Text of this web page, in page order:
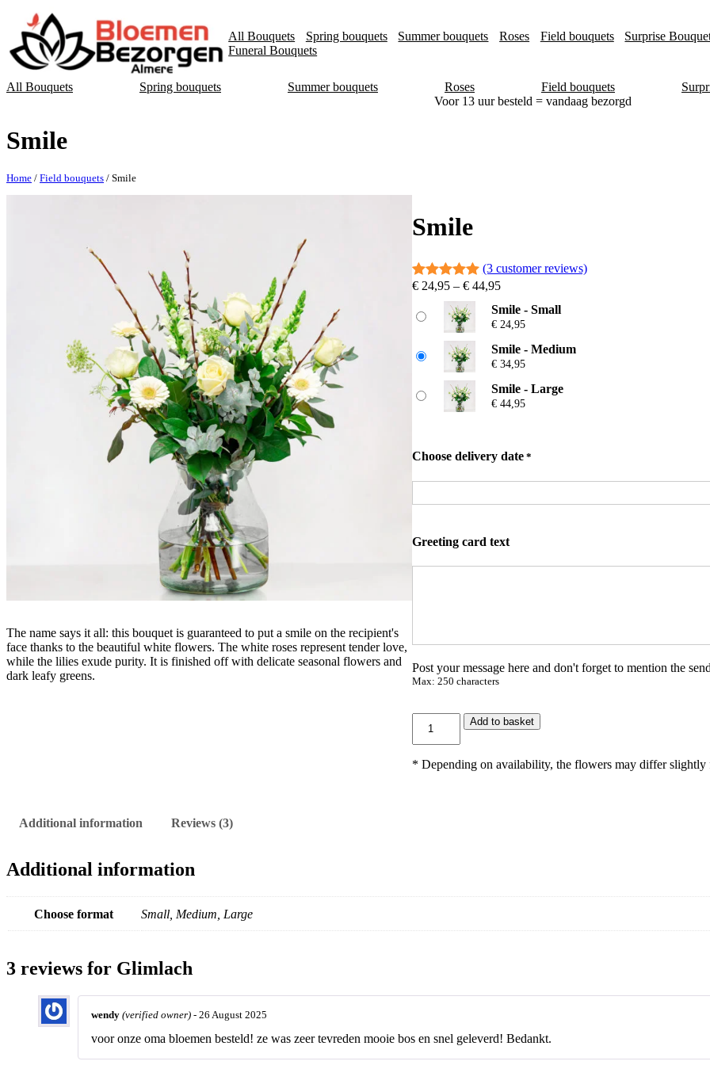
All Bouquets Spring bouquets Summer bouquets Roses Field bouquets
Surprise
Funeral Bouquets
All Bouquets Spring bouquets Summer bouquets Roses Field bouquets
Voor 13 uur besteld = vandaag bezorgd
Smile
Home / Field bouquets / Smile
The name says it all: this bouquet is guaranteed to put a smile on the recipient's
face thanks to the beautiful white flowers. The white roses represent tender love,
while the lilies exude purity. It is finished off with delicate seasonal flowers and
dark leafy greens.
Smile
Rated5.00
out of 5
based on
3
customer
ratings
(3 customer reviews)
€ 24,95 – € 44,95P
i
c
r
a
n
g
4
t
r
€
4
9
5
Smile - Small
€ 24,95
Smile - Medium
€ 34,95
Smile - Large
€ 44,95
Choose delivery date *
Greeting card text
Post your message here and don't forget to mention the
Max: 250 characters
i
m
y
Add to basket
* Depending on availability, the flowers may differ slightly
Additional information Reviews (3)
Additional information
Choose format Small, Medium, Large
3 reviews for Glimlach
wendy (verified owner) - 26 August 2025
voor onze oma bloemen besteld! ze was zeer tevreden mooie bos en snel geleverd! Bedankt.